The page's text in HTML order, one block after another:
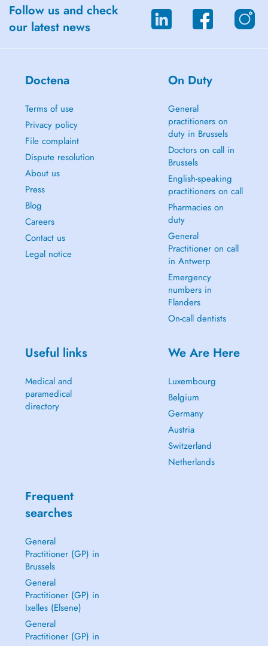
Follow us and check
our latest news
Doctena
Terms of use
Privacy policy
File complaint
Dispute resolution
About us
Press
Blog
Careers
Contact us
Legal notice
On Duty
General
practitioners on
duty in Brussels
Doctors on call in
Brussels
English-speaking
practitioners on call
Pharmacies on
duty
General
Practitioner on call
in Antwerp
Emergency
numbers in
Flanders
On-call dentists
Useful links
Medical and
paramedical
directory
We Are Here
Luxembourg
Belgium
Germany
Austria
Switzerland
Netherlands
Frequent
searches
General
Practitioner (GP) in
Brussels
General
Practitioner (GP) in
Ixelles (Elsene)
General
Practitioner (GP) in